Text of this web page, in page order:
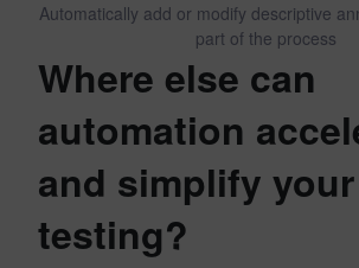
Automatically add or modify descriptive
part of the process
Where else can
automation
and simplify your
testing?